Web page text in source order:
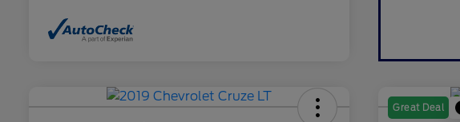
Great Deal